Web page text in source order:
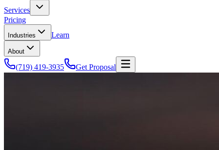
Services
Pricing
Industries Learn
About
(719) 419-3935 Get Proposal